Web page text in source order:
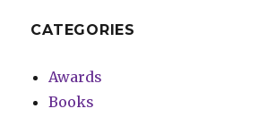
CATEGORIES
Awards
Books